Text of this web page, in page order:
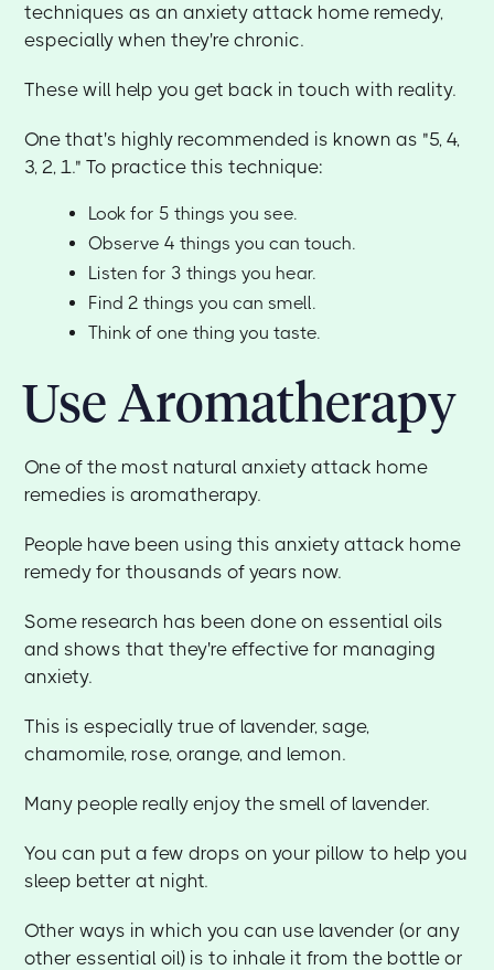
techniques as an anxiety attack home remedy,
especially when they're chronic.
These will help you get back in touch with reality.
One that's highly recommended is known as "5, 4,
3, 2, 1." To practice this technique:
Look for 5 things you see.
Observe 4 things you can touch.
Listen for 3 things you hear.
Find 2 things you can smell.
Think of one thing you taste.
Use Aromatherapy
One of the most natural anxiety attack home
remedies is aromatherapy.
People have been using this anxiety attack home
remedy for thousands of years now.
Some research has been done on essential oils
and shows that they're effective for managing
anxiety.
This is especially true of lavender, sage,
chamomile, rose, orange, and lemon.
Many people really enjoy the smell of lavender.
You can put a few drops on your pillow to help you
sleep better at night.
Other ways in which you can use lavender (or any
other essential oil) is to inhale it from the bottle or